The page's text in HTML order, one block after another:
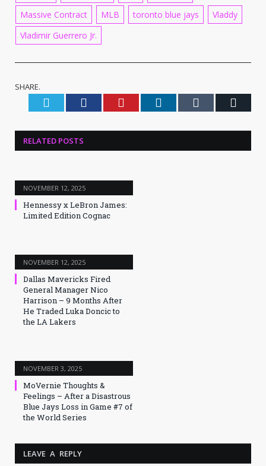
Massive Contract
MLB toronto blue jays
Vladdy
Vladimir Guerrero Jr.
SHARE.
Twitter Facebook Pinterest LinkedIn Tumblr
RELATED POSTS
NOVEMBER 12, 2025
Hennessy x LeBron James:
Limited Edition Cognac
NOVEMBER 12, 2025
Dallas Mavericks Fired
General Manager Nico
Harrison – 9 Months After
He Traded Luka Doncic to
the LA Lakers
NOVEMBER 3, 2025
MoVernie Thoughts &
Feelings – After a Disastrous
Blue Jays Loss in Game #7 of
the World Series
LEAVE A REPLY